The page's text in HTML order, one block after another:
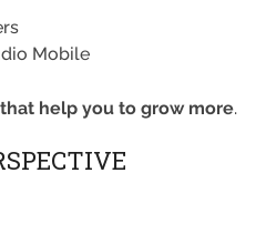
Mobile
help you to grow more.